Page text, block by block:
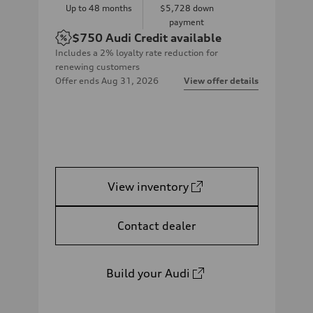
Up to 48 months $5,728 down
payment
$750 Audi Credit available
Includes a 2% loyalty rate reduction for
renewing customers
Offer ends Aug 31, 2026 View offer details
View inventory
Contact dealer
Build your Audi